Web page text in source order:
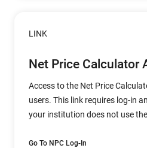
LINK
Net Price Calculator
Access to the Net Price
users. This link requires log-in
your institution does not use
Go To NPC Log-In